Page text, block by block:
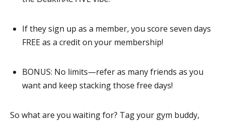
If they sign up as a member, you score seven days
FREE as a credit on your membership!
BONUS: No limits—refer as many friends as you
want and keep stacking those free days!
So what are you waiting for? Tag your gym buddy,